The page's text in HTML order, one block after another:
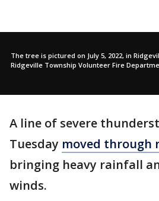
The tree is pictured on July 5, 2022, in
Ridgeville Township Volunteer Fire
A line of severe
Tuesday moved through
bringing heavy rainfall
winds.